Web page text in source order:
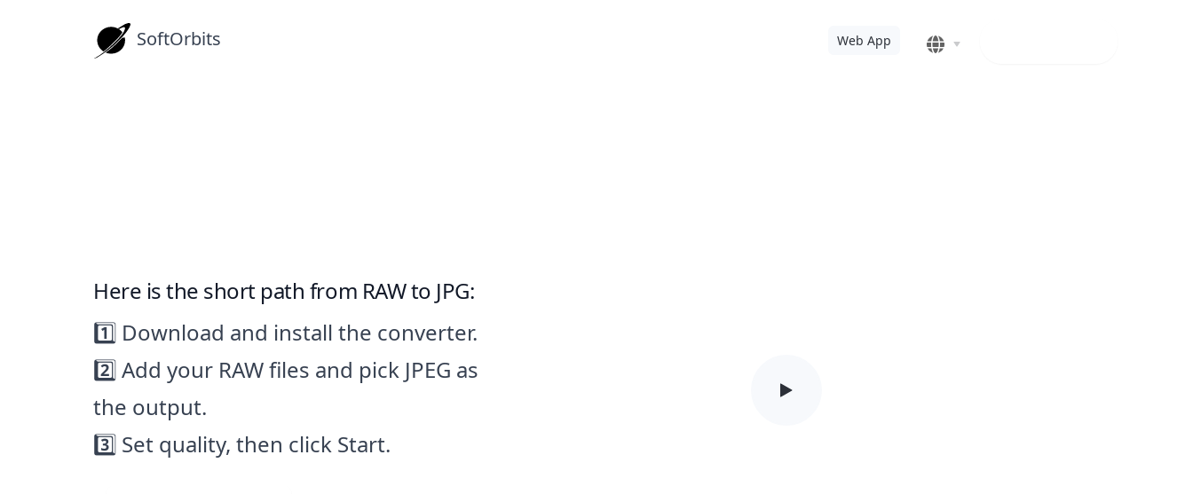
SoftOrbits Web App
Here is the short path from RAW to JPG:
1️⃣ Download and install the converter.
2️⃣ Add your RAW files and pick JPEG as
the output.
3️⃣ Set quality, then click Start.